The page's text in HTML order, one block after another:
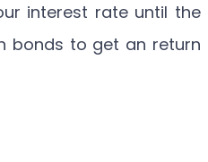
interest rate until the
bonds to get an return